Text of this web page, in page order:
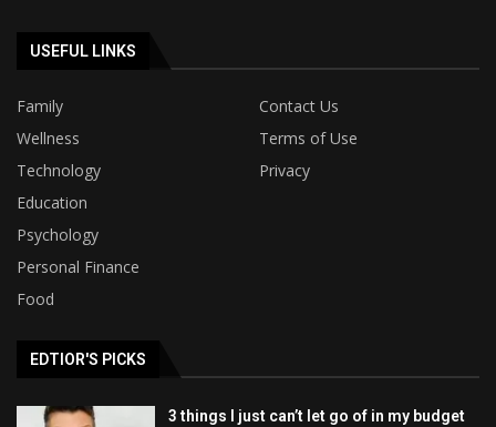
USEFUL LINKS
Family
Contact Us
Wellness
Terms of Use
Technology
Privacy
Education
Psychology
Personal Finance
Food
EDTIOR'S PICKS
3 things I just can’t let go of in my budget